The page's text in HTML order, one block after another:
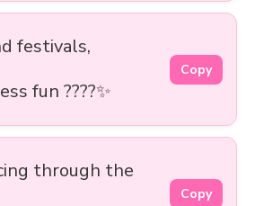
festivals,
fun ????✨
Copy
through the
Copy